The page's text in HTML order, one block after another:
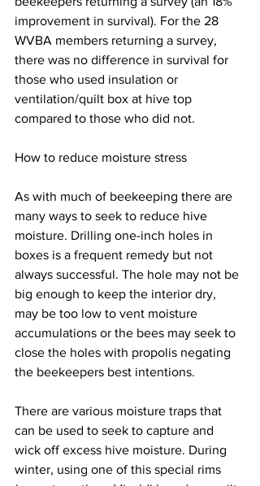
improvement in survival). For the 28
WVBA members returning a survey,
there was no difference in survival for
those who used insulation or
ventilation/quilt box at hive top
compared to those who did not.
How to reduce moisture stress
As with much of beekeeping there are
many ways to seek to reduce hive
moisture. Drilling one-inch holes in
boxes is a frequent remedy but not
always successful. The hole may not be
big enough to keep the interior dry,
may be too low to vent moisture
accumulations or the bees may seek to
close the holes with propolis negating
the beekeepers best intentions.
There are various moisture traps that
can be used to seek to capture and
wick off excess hive moisture. During
winter, using one of this special rims